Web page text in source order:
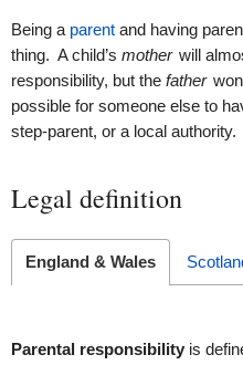
Being a parent and having
thing. A child’s mother will
responsibility, but the father
possible for someone else to
step-parent, or a local authority.
Legal definition
England & Wales
Parental responsibility is